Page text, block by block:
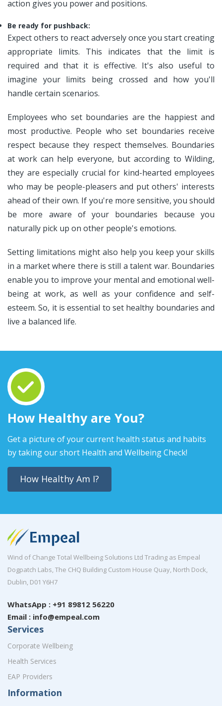
action gives you power and positions.
Be ready for pushback:
Expect others to react adversely once you start creating
appropriate limits. This indicates that the limit is
required and that it is effective. It's also useful to
imagine your limits being crossed and how you'll
handle certain scenarios.
Employees who set boundaries are the happiest and
most productive. People who set boundaries receive
respect because they respect themselves. Boundaries
at work can help everyone, but according to Wilding,
they are especially crucial for kind-hearted employees
who may be people-pleasers and put others' interests
ahead of their own. If you're more sensitive, you should
be more aware of your boundaries because you
naturally pick up on other people's emotions.
Setting limitations might also help you keep your skills
in a market where there is still a talent war. Boundaries
enable you to improve your mental and emotional well-
being at work, as well as your confidence and self-
esteem. So, it is essential to set healthy boundaries and
live a balanced life.
How Healthy are You?
Get a picture of your current health status and habits
by taking our short Health and Wellbeing Check!
How Healthy Am I?
Wind of Change Total Wellbeing Solutions Ltd Trading as Empeal
Dogpatch Labs, The CHQ Building Custom House Quay, North Dock,
Dublin, D01 Y6H7
WhatsApp : +91 89812 56220
Email : info@empeal.com
Services
Corporate Wellbeing
Health Services
EAP Providers
Information